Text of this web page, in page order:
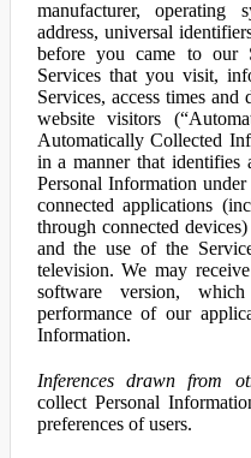
manufacturer,
address, universal
before you came to our
Services that you visit,
Services, access times
website visitors
Automatically Collected
in a manner that identifies
Personal Information
connected applications
through connected
and the use of the
television. We may
software version,
performance of our
Information.
Inferences drawn from
collect Personal
preferences of users.